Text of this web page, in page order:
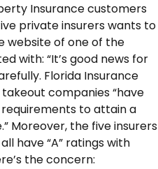
Insurance customers
private insurers wants to
website of one of the
with: “It’s good news for
Florida Insurance
companies “have
to attain a
Moreover, the five insurers
have “A” ratings with
the concern: